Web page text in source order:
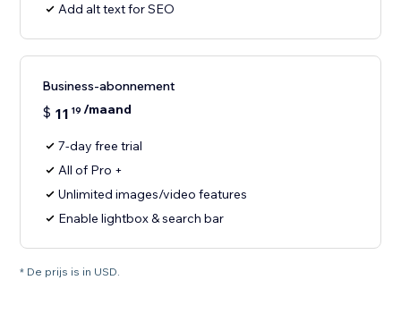
Add alt text for SEO
Business-abonnement
$ 11 19 /maand
7-day free trial
All of Pro +
Unlimited images/video features
Enable lightbox & search bar
* De prijs is in USD.